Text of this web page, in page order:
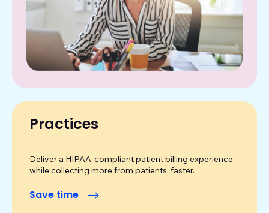
Practices
Deliver a HIPAA-compliant patient billing experience
while collecting more from patients, faster.
Save time